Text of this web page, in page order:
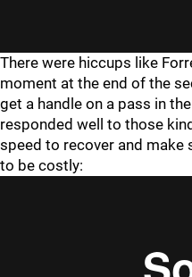
There were hiccups like
moment at the end of the
get a handle on a pass in
responded well to those
speed to recover and make
to be costly: